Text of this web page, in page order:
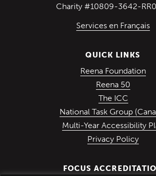
Charity #10809-3642-
Services en Français
QUICK LINKS
Reena Foundation
Reena 50
The ICC(Opens
National Task Group
Multi-Year Accessibility
Privacy Policy
FOCUS